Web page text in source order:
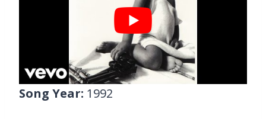
Song Year: 1992